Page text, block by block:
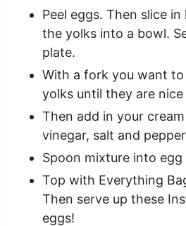
Peel eggs. Then slice
the yolks into a bowl.
plate.
With a fork you want to
yolks until they are
Then add in your
vinegar, salt and
Spoon mixture into egg
Top with Everything
Then serve up these
eggs!